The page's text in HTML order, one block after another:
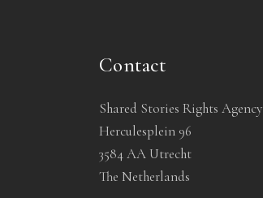
Contact
Shared Stories Rights Agency
Herculesplein 96
3584 AA Utrecht
The Netherlands